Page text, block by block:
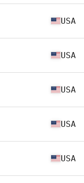
USA
USA
USA
USA
USA